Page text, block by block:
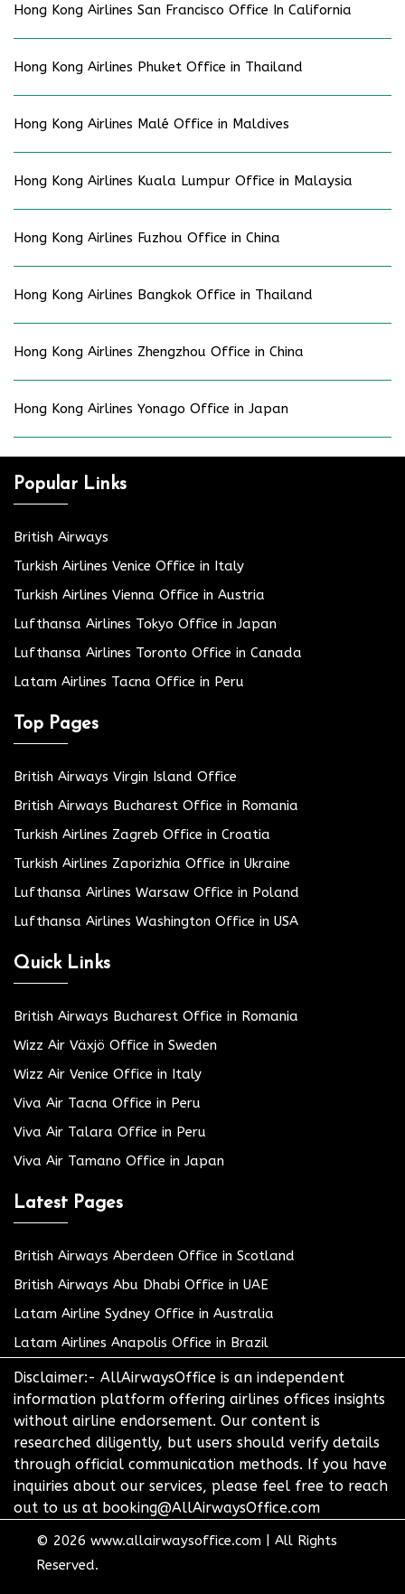
Hong Kong Airlines San Francisco Office In California
Hong Kong Airlines Phuket Office in Thailand
Hong Kong Airlines Malé Office in Maldives
Hong Kong Airlines Kuala Lumpur Office in Malaysia
Hong Kong Airlines Fuzhou Office in China
Hong Kong Airlines Bangkok Office in Thailand
Hong Kong Airlines Zhengzhou Office in China
Hong Kong Airlines Yonago Office in Japan
Popular Links
British Airways
Turkish Airlines Venice Office in Italy
Turkish Airlines Vienna Office in Austria
Lufthansa Airlines Tokyo Office in Japan
Lufthansa Airlines Toronto Office in Canada
Latam Airlines Tacna Office in Peru
Top Pages
British Airways Virgin Island Office
British Airways Bucharest Office in Romania
Turkish Airlines Zagreb Office in Croatia
Turkish Airlines Zaporizhia Office in Ukraine
Lufthansa Airlines Warsaw Office in Poland
Lufthansa Airlines Washington Office in USA
Quick Links
British Airways Bucharest Office in Romania
Wizz Air Växjö Office in Sweden
Wizz Air Venice Office in Italy
Viva Air Tacna Office in Peru
Viva Air Talara Office in Peru
Viva Air Tamano Office in Japan
Latest Pages
British Airways Aberdeen Office in Scotland
British Airways Abu Dhabi Office in UAE
Latam Airline Sydney Office in Australia
Latam Airlines Anapolis Office in Brazil
Disclaimer:- AllAirwaysOffice is an independent
information platform offering airlines offices insights
without airline endorsement. Our content is
researched diligently, but users should verify details
through official communication methods. If you have
inquiries about our services, please feel free to reach
out to us at booking@AllAirwaysOffice.com
© 2026 www.allairwaysoffice.com
All Rights
Reserved.